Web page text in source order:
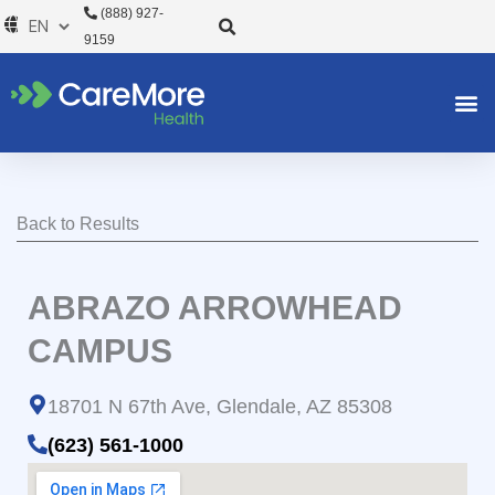
Skip
to
(888) 927-
9159
Back to Results
ABRAZO ARROWHEAD
CAMPUS
18701 N 67th Ave, Glendale, AZ 85308
(623) 561-1000